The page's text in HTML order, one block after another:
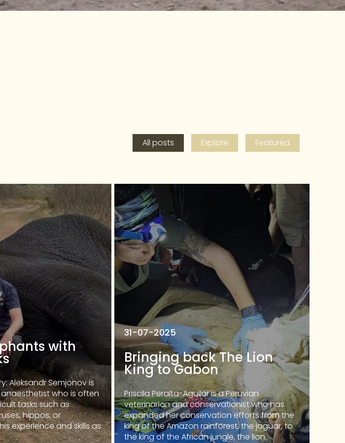
All posts Explore Featured
with
Aleksandr Semjonov is
who is often
tasks such as
hippos, or
experience and skills as
31-07-2025
Bringing back The Lion
King to Gabon
Priscila Peralta-Aguilar is a Peruvian
veterinarian and conservationist who has
expanded her conservation efforts from the
king of the Amazon rainforest, the jaguar, to
the king of the African jungle, the lion.